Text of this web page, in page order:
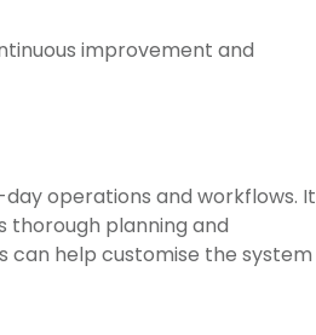
improvement and
operations and workflows. It
thorough planning and
can help customise the system